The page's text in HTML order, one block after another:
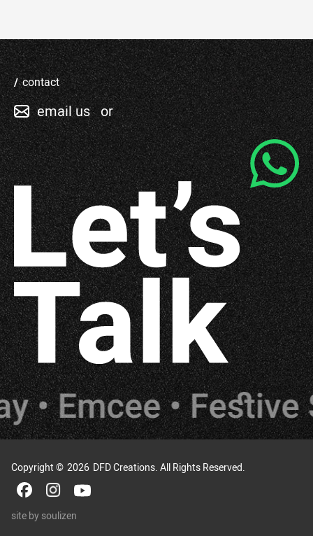
contact
email us or
Copyright © 2026 DFD Creations. All Rights Reserved.
site bysoulizen